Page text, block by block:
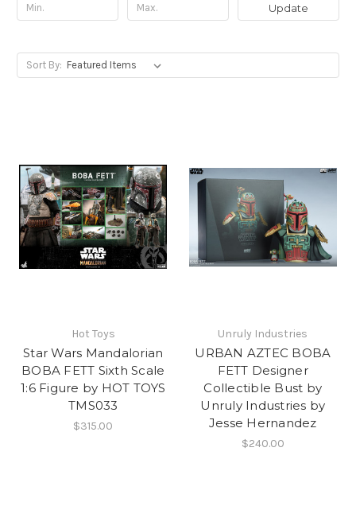
Update
Sort By:
Hot Toys
Star Wars Mandalorian
BOBA FETT Sixth Scale
1:6 Figure by HOT TOYS
TMS033
$315.00
Unruly Industries
URBAN AZTEC BOBA
FETT Designer
Collectible Bust by
Unruly Industries by
Jesse Hernandez
$240.00